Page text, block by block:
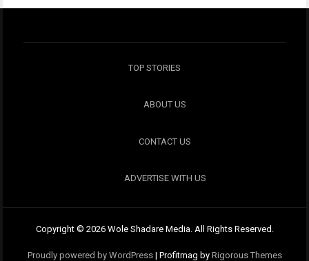
TOP STORIES
ABOUT US
CONTACT US
ADVERTISE WITH US
Copyright © 2026 Wole Shadare Media. All Rights Reserved.
Proudly powered by WordPress | Profitmag by Rigorous Themes